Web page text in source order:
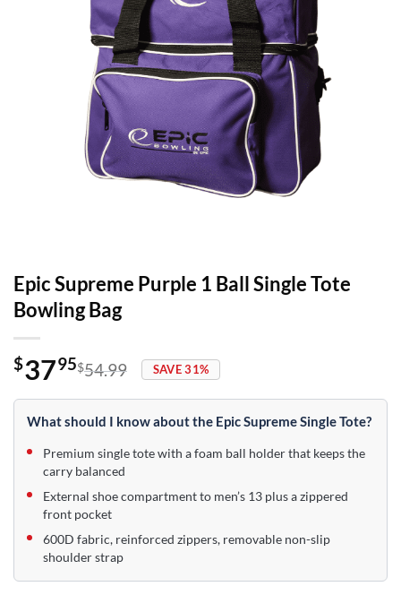
Epic Supreme Purple 1 Ball Single Tote
Bowling Bag
$54.99
Original
price
was:
$54.99.
$3795
Current
price
is:
$37.95.
SAVE 31%
What should I know about the Epic Supreme Single Tote?
Premium single tote with a foam ball holder that keeps the
carry balanced
External shoe compartment to men’s 13 plus a zippered
front pocket
600D fabric, reinforced zippers, removable non-slip
shoulder strap